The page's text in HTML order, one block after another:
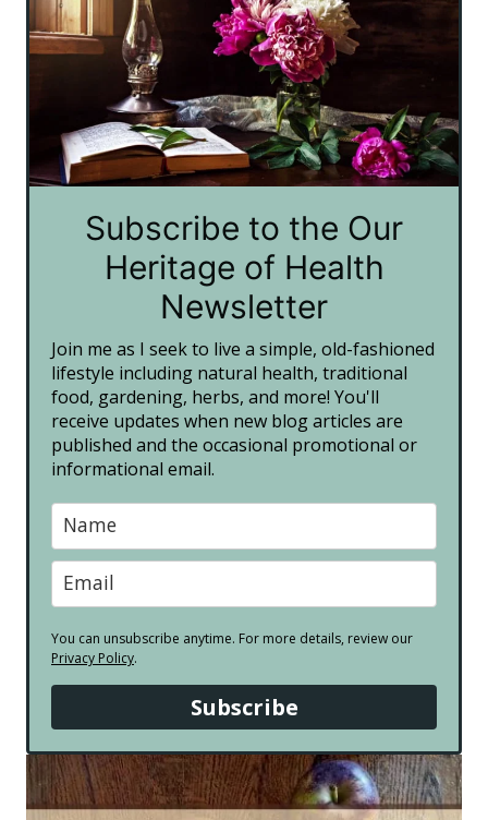
Subscribe to the Our
Heritage of Health
Newsletter
Join me as I seek to live a simple, old-fashioned
lifestyle including natural health, traditional
food, gardening, herbs, and more! You'll
receive updates when new blog articles are
published and the occasional promotional or
informational email.
You can unsubscribe anytime. For more details, review our
Privacy Policy.
Subscribe